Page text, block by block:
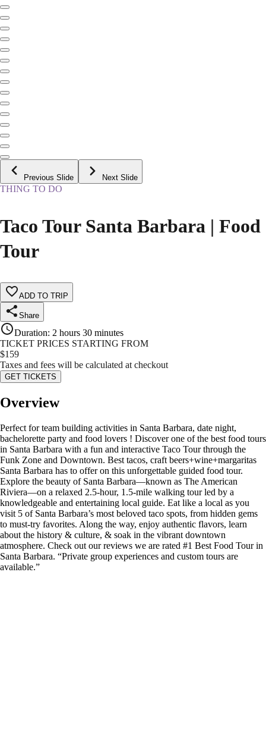
Previous Slide Next Slide
THING TO DO
Taco Tour Santa Barbara | Food
Tour
ADD TO TRIP
Share
Duration: 2 hours 30 minutes
TICKET PRICES STARTING FROM
$159
Taxes and fees will be calculated at checkout
GET TICKETS
Overview
Perfect for team building activities in Santa Barbara, date night,
bachelorette party and food lovers ! Discover one of the best food tours
in Santa Barbara with a fun and interactive Taco Tour through the
Funk Zone and Downtown. Best tacos, craft beers+wine+margaritas
Santa Barbara has to offer on this unforgettable guided food tour.
Explore the beauty of Santa Barbara—known as The American
Riviera—on a relaxed 2.5-hour, 1.5-mile walking tour led by a
knowledgeable and entertaining local guide. Eat like a local as you
visit 5 of Santa Barbara’s most beloved taco spots, from hidden gems
to must-try favorites. Along the way, enjoy authentic flavors, learn
about the history & culture, & soak in the vibrant downtown
atmosphere. Check out our reviews we are rated #1 Best Food Tour in
Santa Barbara. “Private group experiences and custom tours are
available.”